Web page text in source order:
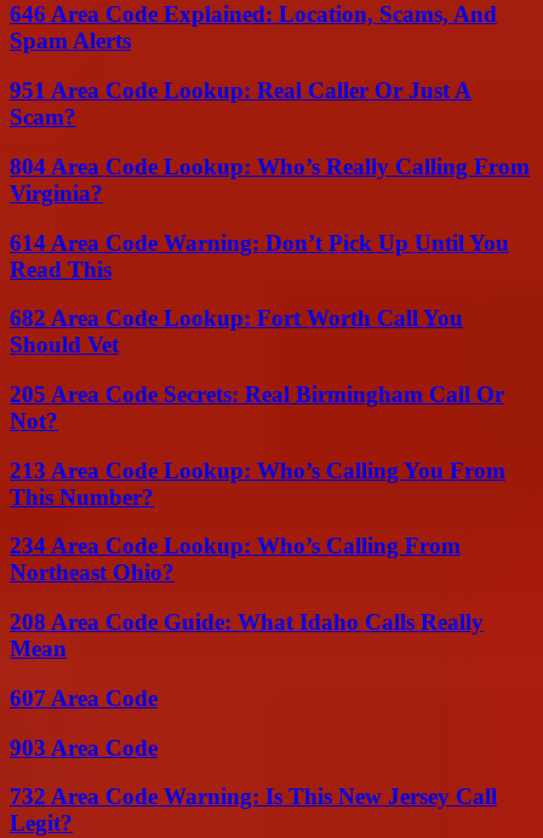
646 Area Code Explained: Location, Scams, And
Spam Alerts
951 Area Code Lookup: Real Caller Or Just A
Scam?
804 Area Code Lookup: Who’s Really Calling From
Virginia?
614 Area Code Warning: Don’t Pick Up Until You
Read This
682 Area Code Lookup: Fort Worth Call You
Should Vet
205 Area Code Secrets: Real Birmingham Call Or
Not?
213 Area Code Lookup: Who’s Calling You From
This Number?
234 Area Code Lookup: Who’s Calling From
Northeast Ohio?
208 Area Code Guide: What Idaho Calls Really
Mean
607 Area Code
903 Area Code
732 Area Code Warning: Is This New Jersey Call
Legit?